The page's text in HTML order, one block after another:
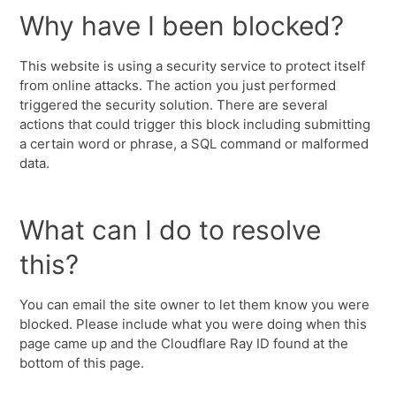
Why have I been blocked?
This website is using a security service to protect itself
from online attacks. The action you just performed
triggered the security solution. There are several
actions that could trigger this block including submitting
a certain word or phrase, a SQL command or malformed
data.
What can I do to resolve
this?
You can email the site owner to let them know you were
blocked. Please include what you were doing when this
page came up and the Cloudflare Ray ID found at the
bottom of this page.